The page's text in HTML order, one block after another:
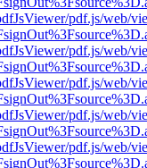
pdf.js/web/
pdf.js/web/
pdf.js/web/
pdf.js/web/
pdf.js/web/